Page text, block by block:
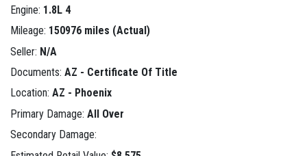
Engine: 1.8L 4
Mileage: 150976 miles (Actual)
Seller: N/A
Documents: AZ - Certificate Of Title
Location: AZ - Phoenix
Primary Damage: All Over
Secondary Damage: